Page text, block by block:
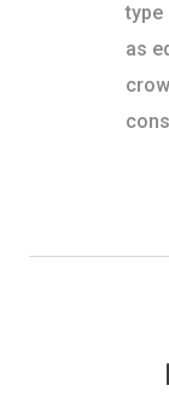
type
as